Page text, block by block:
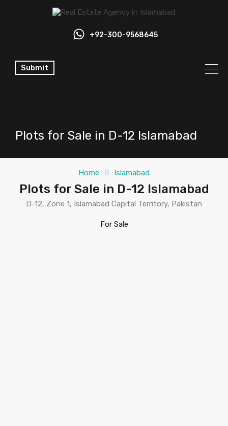
+92-300-9568645
Submit
Plots for Sale in D-12 Islamabad
Home Islamabad
Plots for Sale in D-12 Islamabad
D-12, Zone 1, Islamabad Capital Territory, Pakistan
For Sale